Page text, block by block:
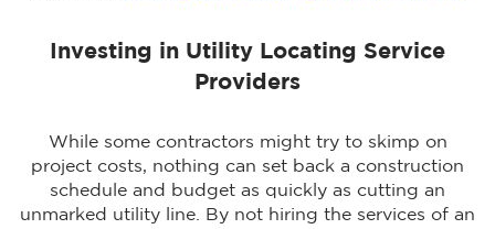
Investing in Utility Locating Service
Providers
While some contractors might try to skimp on
project costs, nothing can set back a construction
schedule and budget as quickly as cutting an
unmarked utility line. By not hiring the services of an